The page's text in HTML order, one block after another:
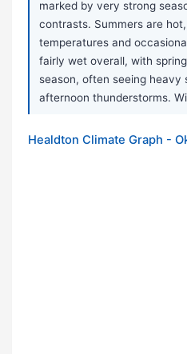
marked by very strong
contrasts. Summers are
temperatures and
fairly wet overall, with
season, often seeing heavy
afternoon thunderstorms.
Healdton Climate Graph -